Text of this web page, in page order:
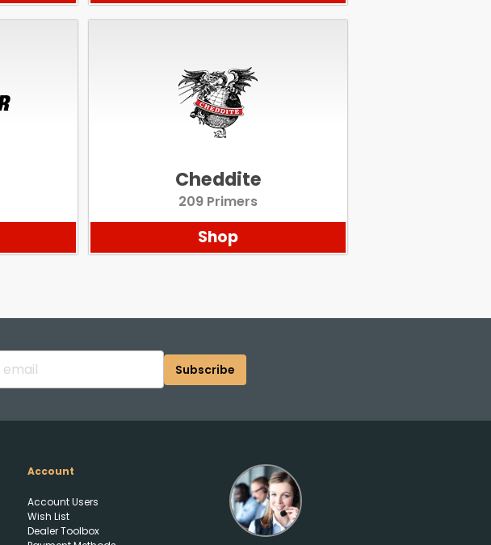
Cheddite
209 Primers
Shop
Subscribe
Account
Account Users
Wish List
Dealer Toolbox